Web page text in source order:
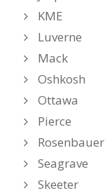
KME
Luverne
Mack
Oshkosh
Ottawa
Pierce
Rosenbauer
Seagrave
Skeeter